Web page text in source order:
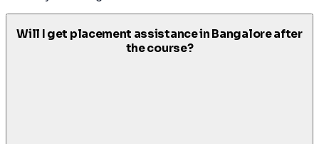
Will I get placement assistance in Bangalore after
the course?